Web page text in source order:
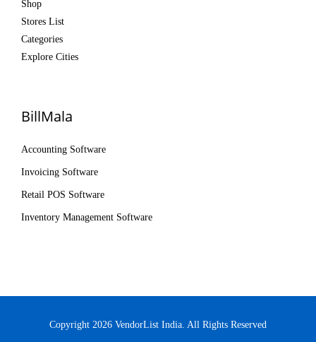
Shop
Stores List
Categories
Explore Cities
BillMala
Accounting Software
Invoicing Software
Retail POS Software
Inventory Management Software
Copyright 2026 VendorList India. All Rights Reserved